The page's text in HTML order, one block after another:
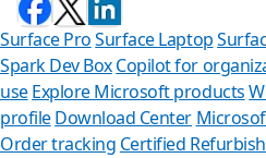
Surface ProSurface Laptop
Spark Dev BoxCopilot for
use Explore Microsoft products
profileDownload Center
Order tracking Certified